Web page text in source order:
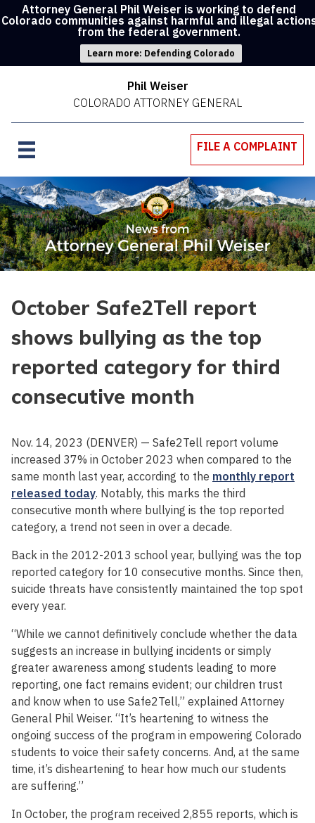
Attorney General Phil Weiser is working to defend
Colorado communities against harmful and illegal
from the federal government.
Learn more: Defending Colorado
Phil Weiser
COLORADO ATTORNEY GENERAL
FILE A COMPLAINT
October Safe2Tell report
shows bullying as the top
reported category for third
consecutive month
Nov. 14, 2023 (DENVER) — Safe2Tell report volume
increased 37% in October 2023 when compared to the
same month last year, according to the monthly report
released today. Notably, this marks the third
consecutive month where bullying is the top reported
category, a trend not seen in over a decade.
Back in the 2012-2013 school year, bullying was the top
reported category for 10 consecutive months. Since then,
suicide threats have consistently maintained the top spot
every year.
“While we cannot definitively conclude whether the data
suggests an increase in bullying incidents or simply
greater awareness among students leading to more
reporting, one fact remains evident; our children trust
and know when to use Safe2Tell,” explained Attorney
General Phil Weiser. “It’s heartening to witness the
ongoing success of the program in empowering Colorado
students to voice their safety concerns. And, at the same
time, it’s disheartening to hear how much our students
are suffering.”
In October, the program received 2,855 reports, which is